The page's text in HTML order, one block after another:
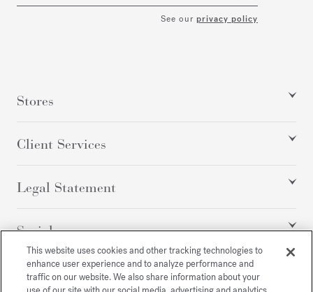
See our privacy policy
Stores
Client Services
Legal Statement
Social
All rights reserved
This website uses cookies and other tracking technologies to
enhance user experience and to analyze performance and
traffic on our website. We also share information about your